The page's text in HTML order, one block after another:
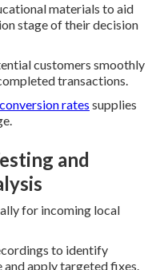
materials to aid
stage of their decision
customers smoothly
transactions.
rates supplies
and
for incoming local
to identify
apply targeted fixes.